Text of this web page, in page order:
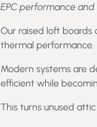
EPC performance and
Our raised loft boards
thermal performance.
Modern systems are
efficient while
This turns unused